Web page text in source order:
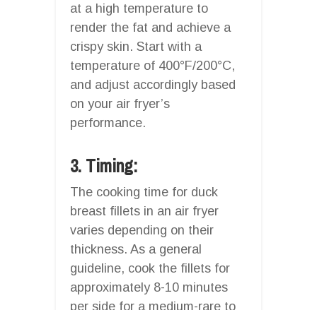
at a high temperature to
render the fat and achieve a
crispy skin. Start with a
temperature of 400°F/200°C,
and adjust accordingly based
on your air fryer’s
performance.
3. Timing:
The cooking time for duck
breast fillets in an air fryer
varies depending on their
thickness. As a general
guideline, cook the fillets for
approximately 8-10 minutes
per side for a medium-rare to